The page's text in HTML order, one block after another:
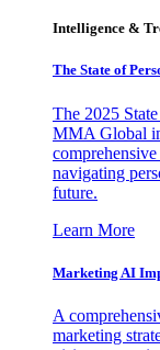
Intelligence &
The State of
The 2025
MMA Global
navigating
future.
Learn More
Marketing AI
A
marketing